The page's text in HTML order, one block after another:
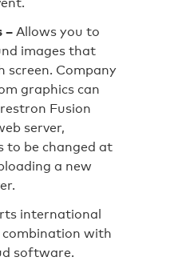
–Allows you to
images that
screen. Company
graphics can
Fusion
server,
to be changed at
a new
international
with
software.